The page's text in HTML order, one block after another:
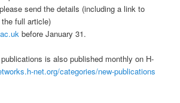
send the details (including a link to
full article)
before January 31.
is also published monthly on H-
net.org/categories/new-publications